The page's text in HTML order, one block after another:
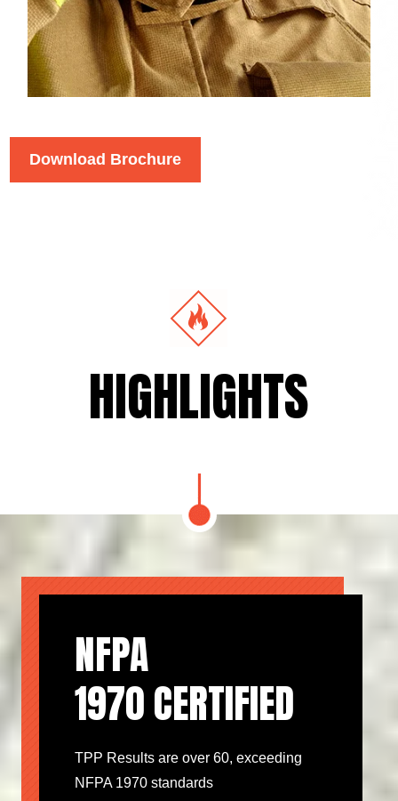
Download Brochure
HIGHLIGHTS
NFPA
1970 CERTIFIED
TPP Results are over 60, exceeding
NFPA 1970 standards